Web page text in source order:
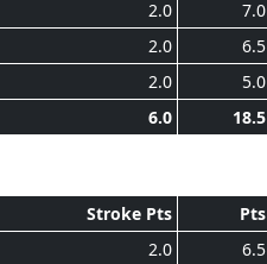
2.0 7.0
2.0 6.5
2.0 5.0
6.0 18.5
Stroke Pts Pts
2.0 6.5